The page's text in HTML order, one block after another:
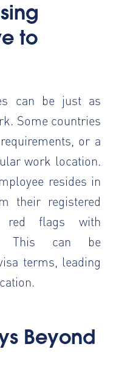
to
can be just as
Some countries
or a
work location.
resides in
their registered
flags with
This can be
terms, leading
Beyond